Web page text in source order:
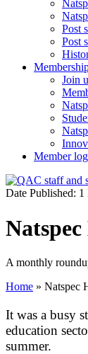
Post
Post
Join
Member
Date Published:
A monthly
Home » Natspec
It was a busy
education
summer.